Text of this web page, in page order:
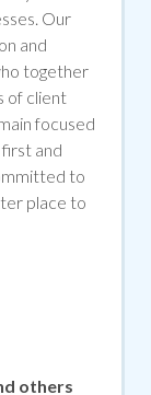
Our
and
together
of client
focused
and
to
place to
others